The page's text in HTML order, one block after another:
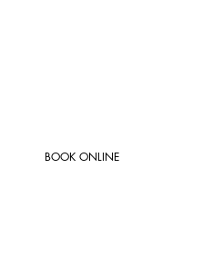
BOOK ONLINE